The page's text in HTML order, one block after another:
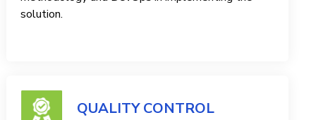
solution.
QUALITY CONTROL